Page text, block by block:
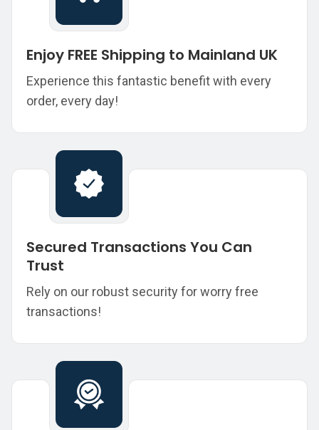
Enjoy FREE Shipping to Mainland UK
Experience this fantastic benefit with every
order, every day!
Secured Transactions You Can
Trust
Rely on our robust security for worry free
transactions!